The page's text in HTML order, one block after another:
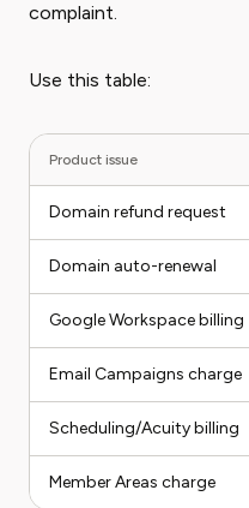
complaint.
Use this table:
Product issue
Domain refund request
Domain auto-renewal
Google Workspace billing
Email Campaigns charge
Scheduling/Acuity billing
Member Areas charge